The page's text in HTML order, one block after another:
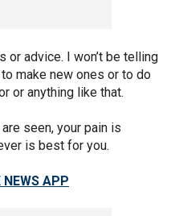
or advice. I won’t be telling
make new ones or to do
or anything like that.
seen, your pain is
is best for you.
NEWS APP